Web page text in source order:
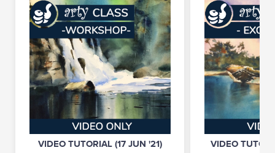
VIDEO TUTORIAL (17 JUN '21) VIDEO